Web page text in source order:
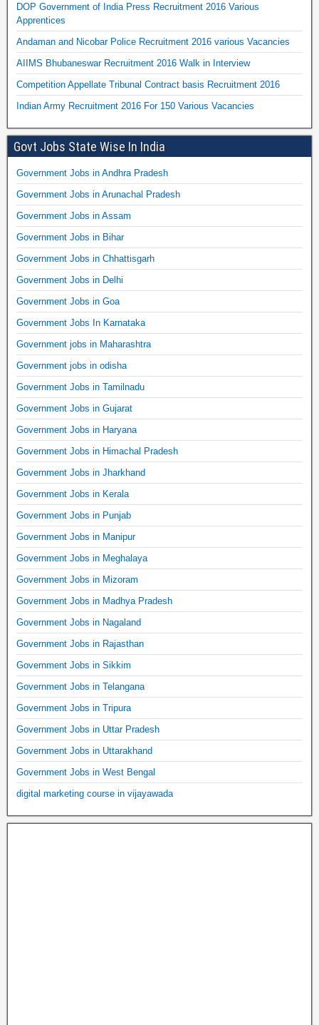
DOP Government of India Press Recruitment 2016 Various
Apprentices
Andaman and Nicobar Police Recruitment 2016 various Vacancies
AIIMS Bhubaneswar Recruitment 2016 Walk in Interview
Competition Appellate Tribunal Contract basis Recruitment 2016
Indian Army Recruitment 2016 For 150 Various Vacancies
Govt Jobs State Wise In India
Government Jobs in Andhra Pradesh
Government Jobs in Arunachal Pradesh
Government Jobs in Assam
Government Jobs in Bihar
Government Jobs in Chhattisgarh
Government Jobs in Delhi
Government Jobs in Goa
Government Jobs In Karnataka
Government jobs in Maharashtra
Government jobs in odisha
Government Jobs in Tamilnadu
Government Jobs in Gujarat
Government Jobs in Haryana
Government Jobs in Himachal Pradesh
Government Jobs in Jharkhand
Government Jobs in Kerala
Government Jobs in Punjab
Government Jobs in Manipur
Government Jobs in Meghalaya
Government Jobs in Mizoram
Government Jobs in Madhya Pradesh
Government Jobs in Nagaland
Government Jobs in Rajasthan
Government Jobs in Sikkim
Government Jobs in Telangana
Government Jobs in Tripura
Government Jobs in Uttar Pradesh
Government Jobs in Uttarakhand
Government Jobs in West Bengal
digital marketing course in vijayawada